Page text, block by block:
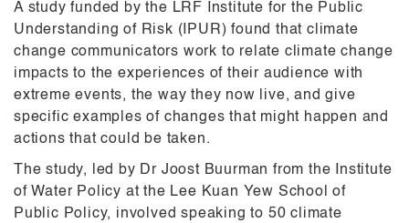
A study funded by the LRF Institute for the Public
Understanding of Risk (IPUR) found that climate
change communicators work to relate climate change
impacts to the experiences of their audience with
extreme events, the way they now live, and give
specific examples of changes that might happen and
actions that could be taken.
The study, led by Dr Joost Buurman from the Institute
of Water Policy at the Lee Kuan Yew School of
Public Policy, involved speaking to 50 climate